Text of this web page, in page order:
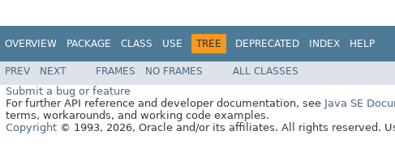
OVERVIEW PACKAGE CLASS USE TREE DEPRECATED INDEX HELP
PREV NEXT FRAMES NO FRAMES ALL CLASSES
Submit a bug or feature
For further API reference and developer documentation, see Java SE
terms, workarounds, and working code examples.
Copyright © 1993, 2026, Oracle and/or its affiliates. All rights reserved.